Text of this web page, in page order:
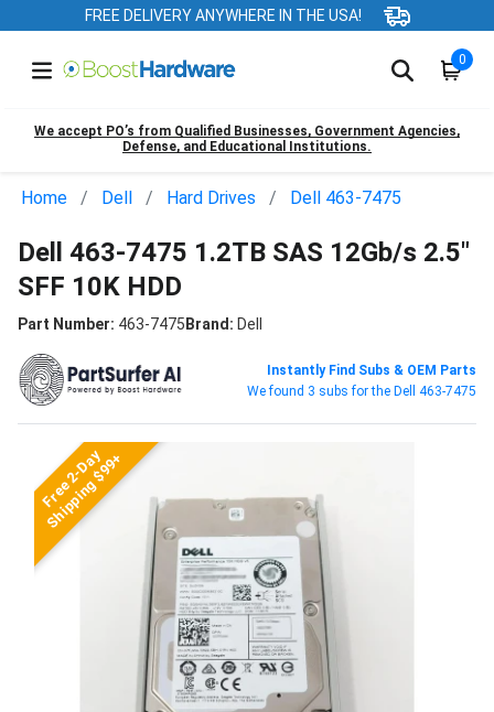
FREE DELIVERY ANYWHERE IN THE USA!
0
We accept PO’s from Qualified Businesses, Government Agencies,
Defense, and Educational Institutions.
Home Dell Hard Drives Dell 463-7475
Dell 463-7475 1.2TB SAS 12Gb/s 2.5"
SFF 10K HDD
Part Number: 463-7475Brand: Dell
Instantly Find Subs & OEM Parts
We found 3 subs for the Dell 463-7475
Free 2-Day
Shipping $99+